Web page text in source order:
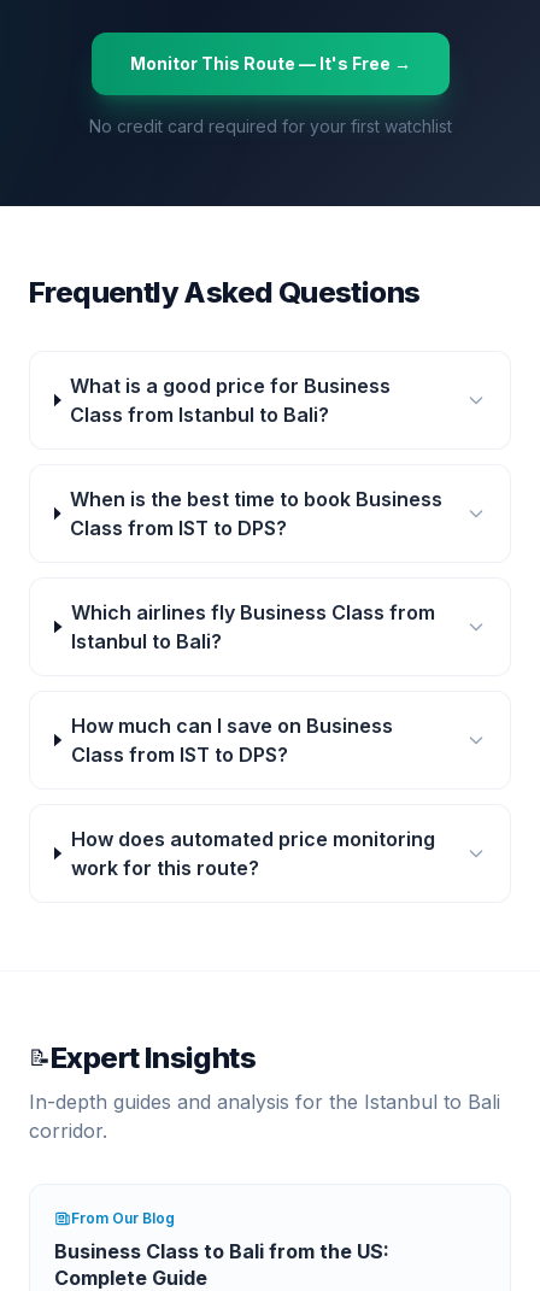
Monitor This Route — It's Free →
No credit card required for your first watchlist
Frequently Asked Questions
What is a good price for Business
Class from Istanbul to Bali?
When is the best time to book Business
Class from IST to DPS?
Which airlines fly Business Class from
Istanbul to Bali?
How much can I save on Business
Class from IST to DPS?
How does automated price monitoring
work for this route?
📝Expert Insights
In-depth guides and analysis for the Istanbul to Bali
corridor.
From Our Blog
Business Class to Bali from the US:
Complete Guide